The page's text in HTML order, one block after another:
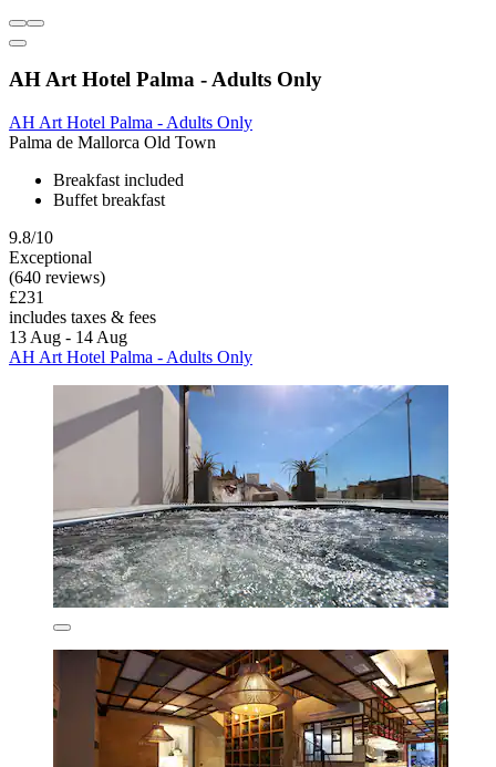
AH Art Hotel Palma - Adults Only
AH Art Hotel Palma - Adults Only
Palma de Mallorca Old Town
Breakfast included
Buffet breakfast
9.8/10
Exceptional
(640 reviews)
£231
includes taxes & fees
13 Aug - 14 Aug
AH Art Hotel Palma - Adults Only